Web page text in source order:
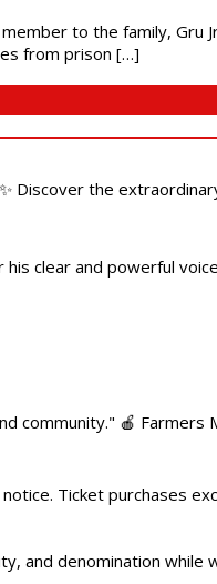
to the family, Gru
from prison […]
Discover the
clear and powerful
community." 🍎 Farmers
Ticket purchases
and denomination while